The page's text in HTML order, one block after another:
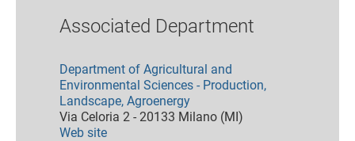
Associated Department
Department of Agricultural and
Environmental Sciences - Production,
Landscape, Agroenergy
Via Celoria 2 - 20133 Milano (MI)
Web site